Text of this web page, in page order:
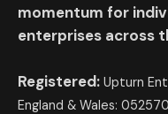
momentum for
enterprises across
Registered: Upturn
England & Wales: